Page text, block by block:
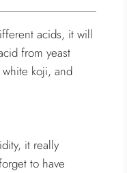
acids, it will
from yeast
koji, and
it really
to have